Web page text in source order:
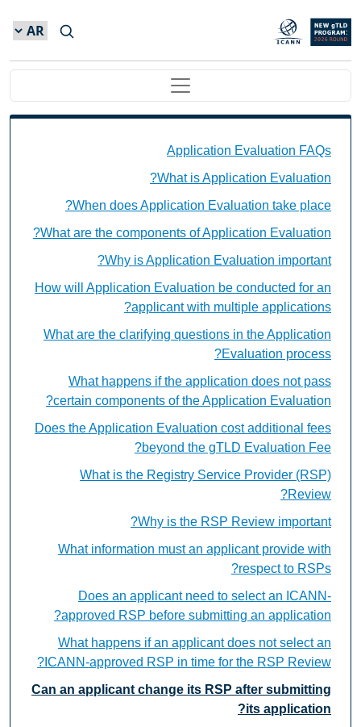
Skip to main content
Main navigation
Application Evaluation FAQs
What is Application Evaluation?
When does Application Evaluation take place?
What are the components of Application Evaluation?
Why is Application Evaluation important?
How will Application Evaluation be conducted for an
applicant with multiple applications?
What are the clarifying questions in the Application
Evaluation process?
What happens if the application does not pass
certain components of the Application Evaluation?
Does the Application Evaluation cost additional fees
beyond the gTLD Evaluation Fee?
What is the Registry Service Provider (RSP)
Review?
Why is the RSP Review important?
What information must an applicant provide with
respect to RSPs?
Does an applicant need to select an ICANN-
approved RSP before submitting an application?
What happens if an applicant does not select an
ICANN-approved RSP in time for the RSP Review?
Can an applicant change its RSP after submitting
its application?